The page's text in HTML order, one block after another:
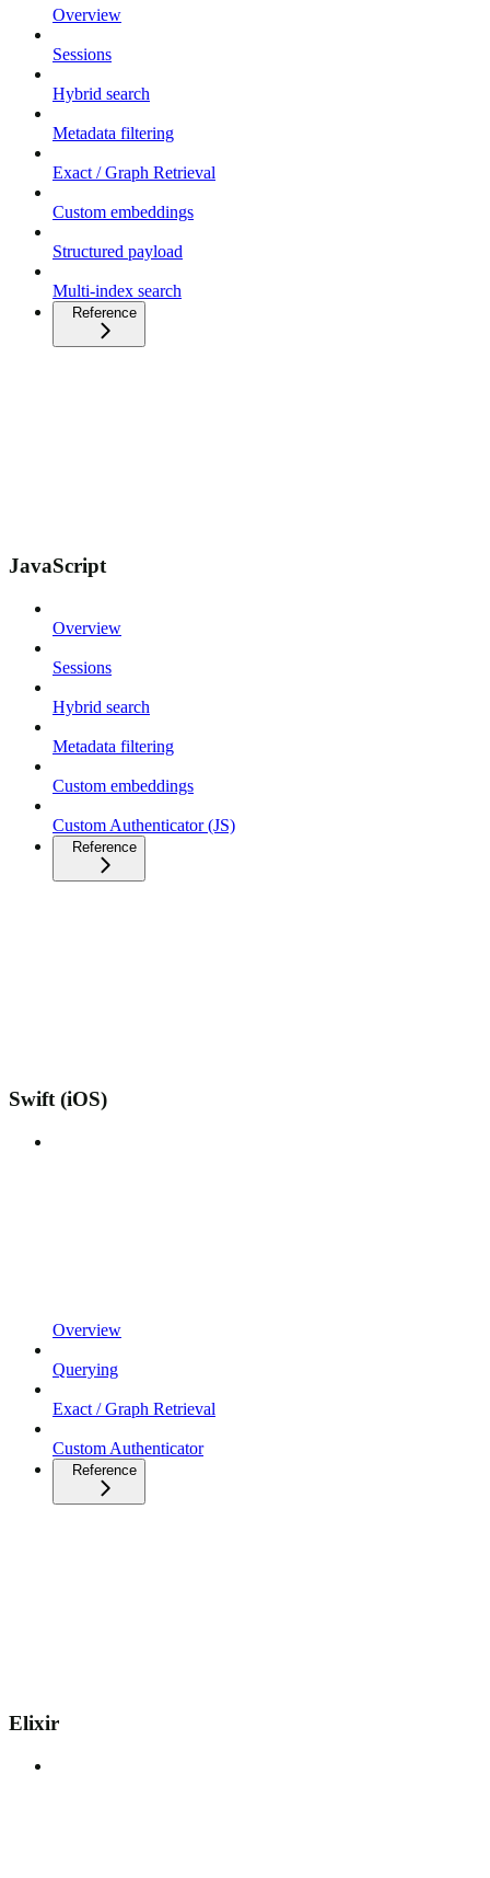
Overview
Sessions
Hybrid search
Metadata filtering
Exact / Graph Retrieval
Custom embeddings
Structured payload
Multi-index search
Reference
JavaScript
Overview
Sessions
Hybrid search
Metadata filtering
Custom embeddings
Custom Authenticator (JS)
Reference
Swift (iOS)
Overview
Querying
Exact / Graph Retrieval
Custom Authenticator
Reference
Elixir